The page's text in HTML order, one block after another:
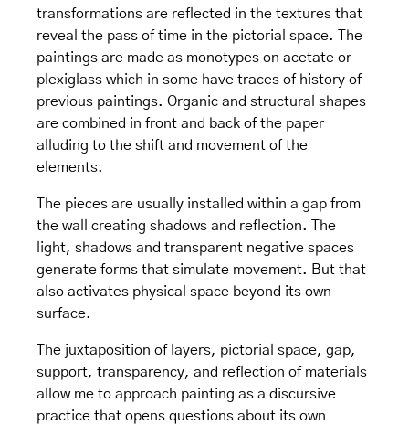
transformations are reflected in the textures that
reveal the pass of time in the pictorial space. The
paintings are made as monotypes on acetate or
plexiglass which in some have traces of history of
previous paintings. Organic and structural shapes
are combined in front and back of the paper
alluding to the shift and movement of the
elements.
The pieces are usually installed within a gap from
the wall creating shadows and reflection. The
light, shadows and transparent negative spaces
generate forms that simulate movement. But that
also activates physical space beyond its own
surface.
The juxtaposition of layers, pictorial space, gap,
support, transparency, and reflection of materials
allow me to approach painting as a discursive
practice that opens questions about its own